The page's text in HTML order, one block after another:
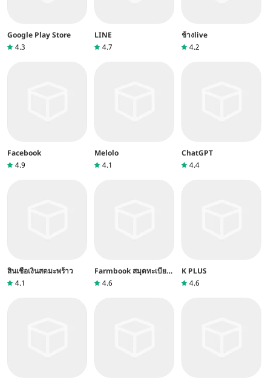
Google Play Store
4.3
LINE
4.7
ช้างlive
4.2
Facebook
4.9
Melolo
4.1
ChatGPT
4.4
สินเชื่อเงินสดมะพร้าว
4.1
Farmbook สมุดทะเบียน
เกษตรกร
4.6
K PLUS
4.6